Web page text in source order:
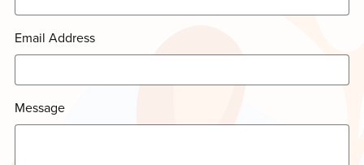
Email Address
Message